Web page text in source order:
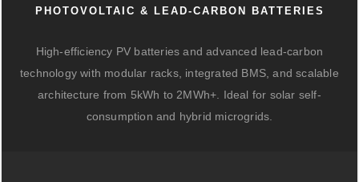
PHOTOVOLTAIC & LEAD-CARBON BATTERIES
High-efficiency PV batteries and advanced lead-carbon
technology with modular racks, integrated BMS, and scalable
architecture from 5kWh to 2MWh+. Ideal for solar self-
consumption and hybrid microgrids.